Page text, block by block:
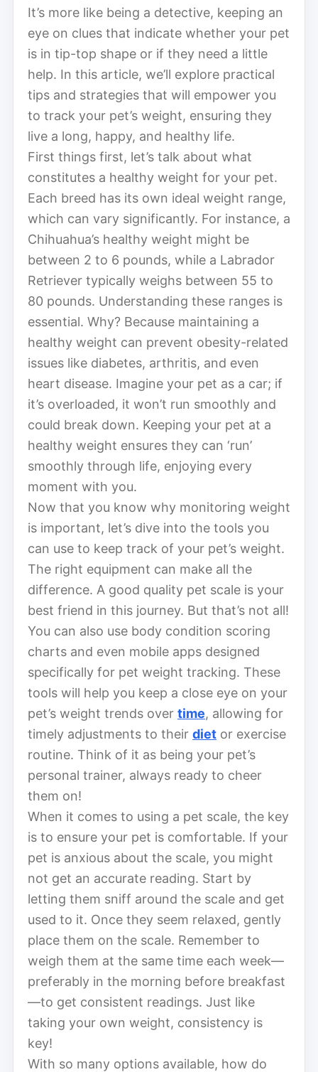
It’s more like being a detective, keeping an
eye on clues that indicate whether your pet
is in tip-top shape or if they need a little
help. In this article, we’ll explore practical
tips and strategies that will empower you
to track your pet’s weight, ensuring they
live a long, happy, and healthy life.
First things first, let’s talk about what
constitutes a healthy weight for your pet.
Each breed has its own ideal weight range,
which can vary significantly. For instance, a
Chihuahua’s healthy weight might be
between 2 to 6 pounds, while a Labrador
Retriever typically weighs between 55 to
80 pounds. Understanding these ranges is
essential. Why? Because maintaining a
healthy weight can prevent obesity-related
issues like diabetes, arthritis, and even
heart disease. Imagine your pet as a car; if
it’s overloaded, it won’t run smoothly and
could break down. Keeping your pet at a
healthy weight ensures they can ‘run’
smoothly through life, enjoying every
moment with you.
Now that you know why monitoring weight
is important, let’s dive into the tools you
can use to keep track of your pet’s weight.
The right equipment can make all the
difference. A good quality pet scale is your
best friend in this journey. But that’s not all!
You can also use body condition scoring
charts and even mobile apps designed
specifically for pet weight tracking. These
tools will help you keep a close eye on your
pet’s weight trends over time, allowing for
timely adjustments to their diet or exercise
routine. Think of it as being your pet’s
personal trainer, always ready to cheer
them on!
When it comes to using a pet scale, the key
is to ensure your pet is comfortable. If your
pet is anxious about the scale, you might
not get an accurate reading. Start by
letting them sniff around the scale and get
used to it. Once they seem relaxed, gently
place them on the scale. Remember to
weigh them at the same time each week—
preferably in the morning before breakfast
—to get consistent readings. Just like
taking your own weight, consistency is
key!
With so many options available, how do